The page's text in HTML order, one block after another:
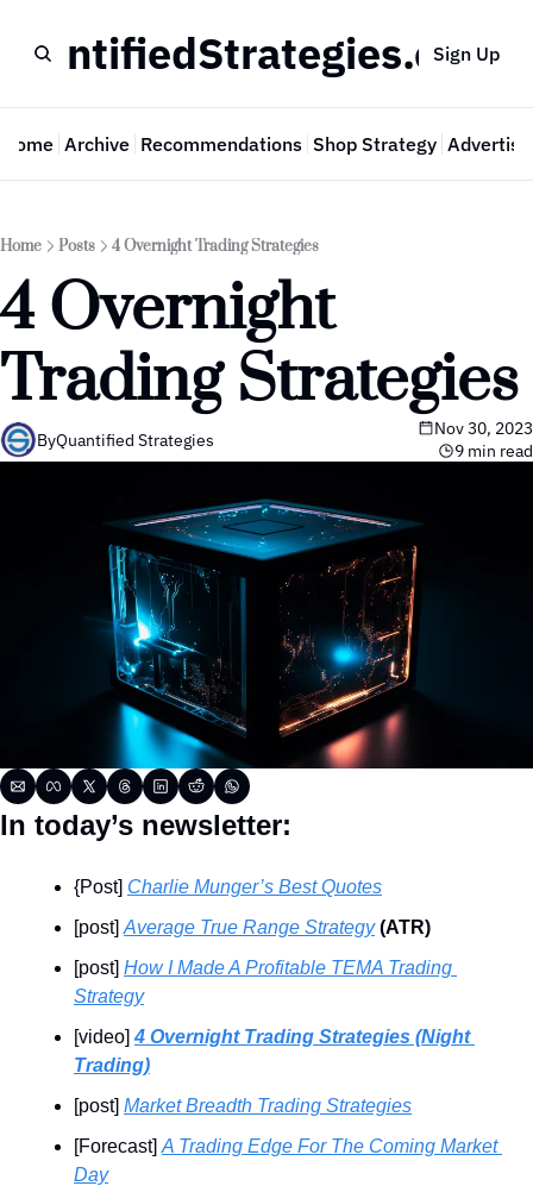
Sign Up
Home Archive Recommendations Shop Strategy Advertise
Home Posts 4 Overnight Trading Strategies
4 Overnight
Trading Strategies
ByQuantified Strategies
Nov 30, 2023
9 min read
In today’s newsletter:
{Post] Charlie Munger’s Best Quotes
[post] Average True Range Strategy (ATR)
[post] How I Made A Profitable TEMA Trading
Strategy
[video] 4 Overnight Trading Strategies (Night
Trading)
[post] Market Breadth Trading Strategies
[Forecast] A Trading Edge For The Coming Market
Day